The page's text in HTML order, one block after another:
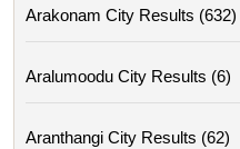
Arakonam City Results (632)
Aralumoodu City Results (6)
Aranthangi City Results (62)